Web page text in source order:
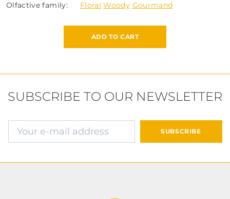
Olfactive family: Floral Woody Gourmand
ADD TO CART
SUBSCRIBE TO OUR NEWSLETTER
E-mail address
SUBSCRIBE